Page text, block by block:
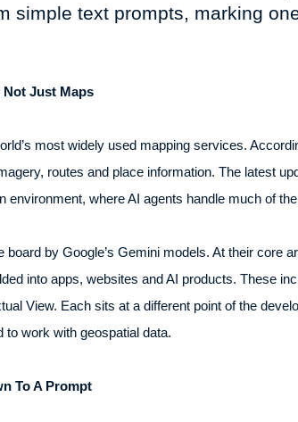
simple text prompts, marking
Just Maps
most widely used mapping services.
routes and place information. The latest
environment, where AI agents handle much of
by Google’s Gemini models. At their core
into apps, websites and AI products. These
View. Each sits at a different point of the
to work with geospatial data.
To A Prompt